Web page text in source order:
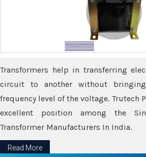
Transformers help in transferring
circuit to another without
frequency level of the voltage. Trutech
excellent position among the
Transformer Manufacturers In India.
Read More